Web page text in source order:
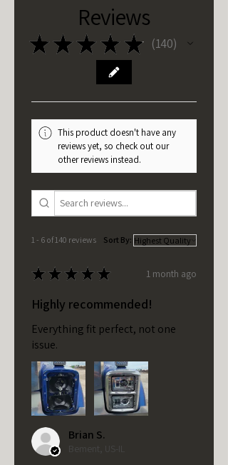
Reviews
★ ★ ★ ★ ★ 140
140
This product doesn't have any
reviews yet, so check out our
other reviews instead.
1 - 6 of 140 reviews Sort By:
★ ★ ★ ★ ★ 1 month ago
Highly recommended!
Everything fit perfect, not one
issue.
Brian S.
Bement, US-IL